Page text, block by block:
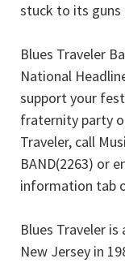
stuck to its guns
Blues Traveler
National
support your
fraternity party
Traveler, call
BAND(2263) or
information tab
Blues Traveler
New Jersey in